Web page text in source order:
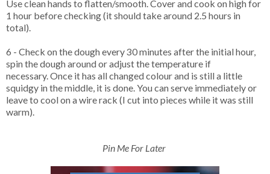
Use clean hands to flatten/smooth. Cover and cook on high for
1 hour before checking (it should take around 2.5 hours in
total).
6 - Check on the dough every 30 minutes after the initial hour,
spin the dough around or adjust the temperature if
necessary. Once it has all changed colour and is still a little
squidgy in the middle, it is done. You can serve immediately or
leave to cool on a wire rack (I cut into pieces while it was still
warm).
Pin Me For Later